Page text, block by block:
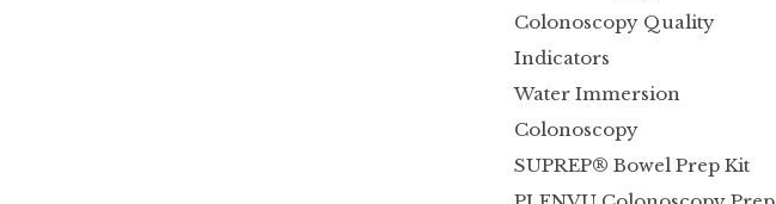
Colonoscopy Quality
Indicators
Water Immersion
Colonoscopy
SUPREP® Bowel Prep Kit